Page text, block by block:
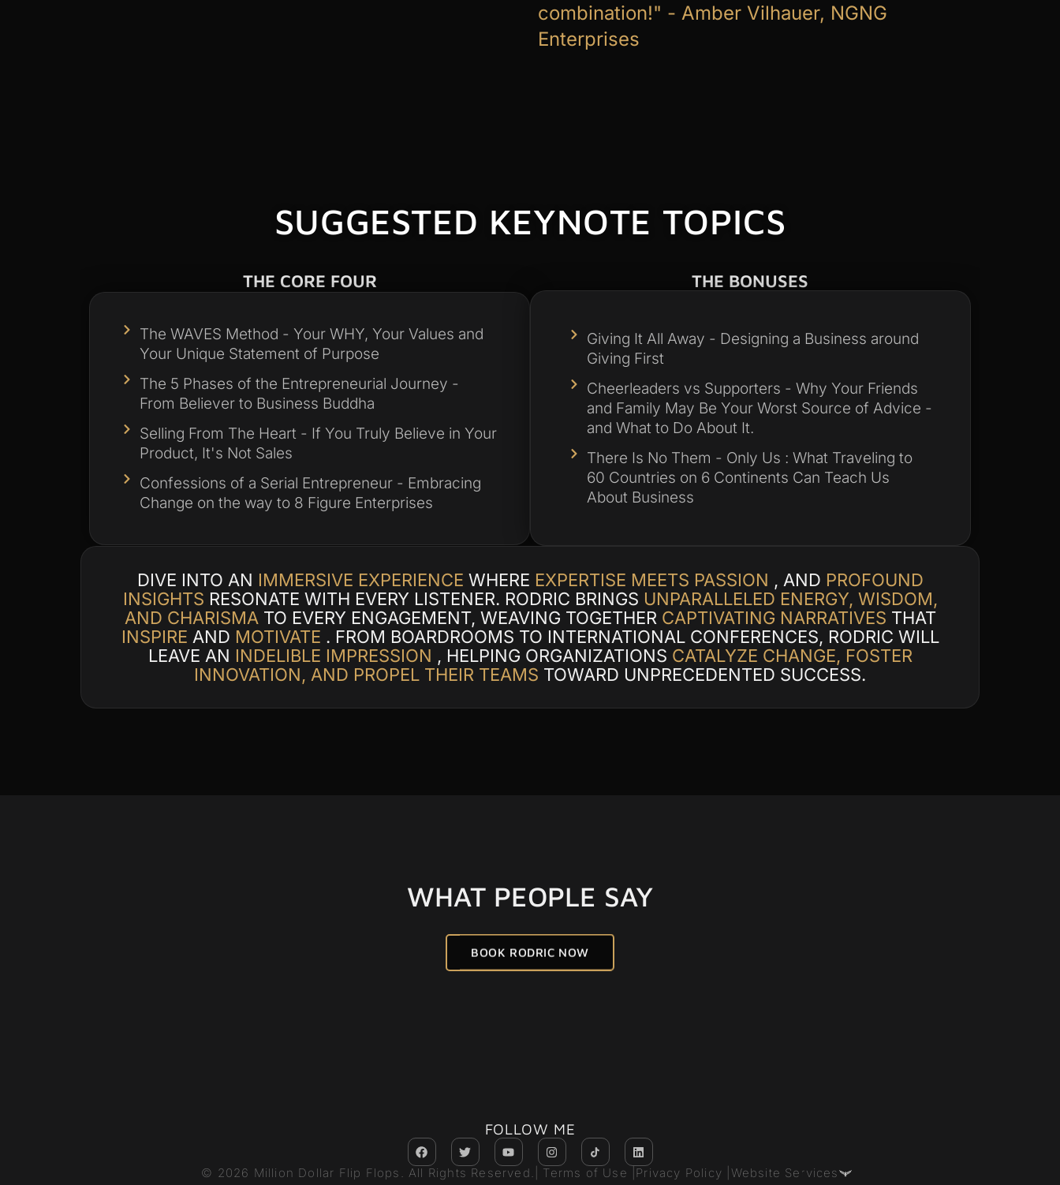
combination!" - Amber Vilhauer, NGNG
Enterprises
SUGGESTED KEYNOTE TOPICS
THE CORE FOUR THE BONUSES
The WAVES Method - Your WHY, Your Values and
Your Unique Statement of Purpose
The 5 Phases of the Entrepreneurial Journey -
From Believer to Business Buddha
Selling From The Heart - If You Truly Believe in Your
Product, It's Not Sales
Confessions of a Serial Entrepreneur - Embracing
Change on the way to 8 Figure Enterprises
Giving It All Away - Designing a Business around
Giving First
Cheerleaders vs Supporters - Why Your Friends
and Family May Be Your Worst Source of Advice -
and What to Do About It.
There Is No Them - Only Us : What Traveling to
60 Countries on 6 Continents Can Teach Us
About Business
DIVE INTO AN IMMERSIVE EXPERIENCE WHERE EXPERTISE MEETS PASSION , AND PROFOUND
INSIGHTS RESONATE WITH EVERY LISTENER. RODRIC BRINGS UNPARALLELED ENERGY, WISDOM,
AND CHARISMATO EVERY ENGAGEMENT, WEAVING TOGETHER CAPTIVATING NARRATIVES THAT
INSPIRE AND MOTIVATE . FROM BOARDROOMS TO INTERNATIONAL CONFERENCES, RODRIC WILL
LEAVE AN INDELIBLE IMPRESSION , HELPING ORGANIZATIONS CATALYZE CHANGE, FOSTER
INNOVATION, AND PROPEL THEIR TEAMS TOWARD UNPRECEDENTED SUCCESS.
WHAT PEOPLE SAY
BOOK RODRIC NOW
FOLLOW ME
© 2026 Million Dollar Flip Flops. All Rights Reserved. | Terms of Use | Privacy Policy | Website Services